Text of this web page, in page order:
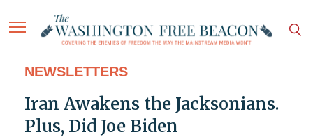
NEWSLETTERS
Iran Awakens the Jacksonians.
Plus, Did Joe Biden